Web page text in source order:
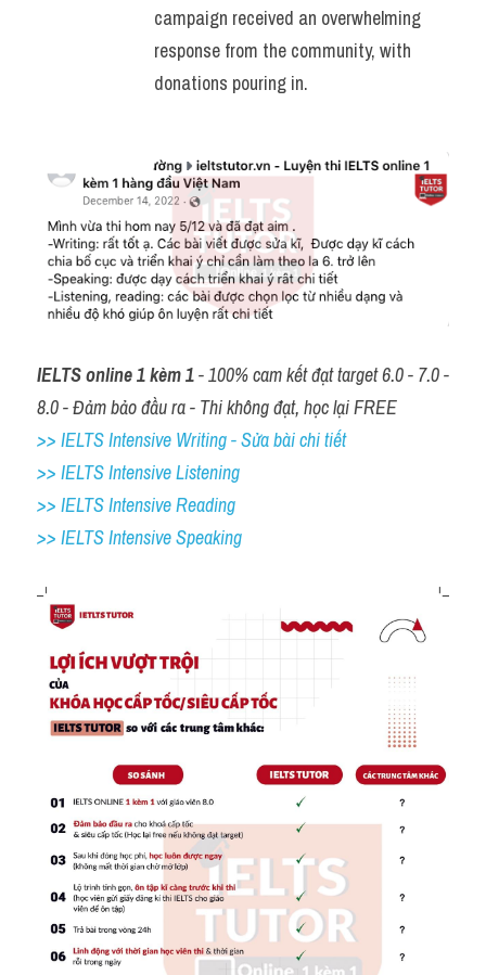
campaign received an overwhelming
response from the community, with
donations pouring in.
IELTS online 1 kèm 1 - 100% cam kết đạt target 6.0 - 7.0 -
8.0 - Đảm bảo đầu ra - Thi không đạt, học lại FREE
>> IELTS Intensive Writing - Sửa bài chi tiết
>> IELTS Intensive Listening
>> IELTS Intensive Reading
>> IELTS Intensive Speaking